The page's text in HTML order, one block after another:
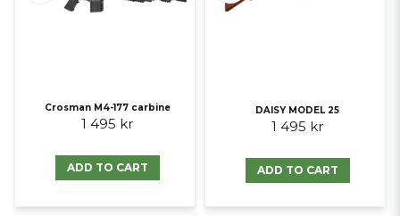
Crosman M4-177 carbine
1 495 kr
ADD TO CART
DAISY MODEL 25
1 495 kr
ADD TO CART